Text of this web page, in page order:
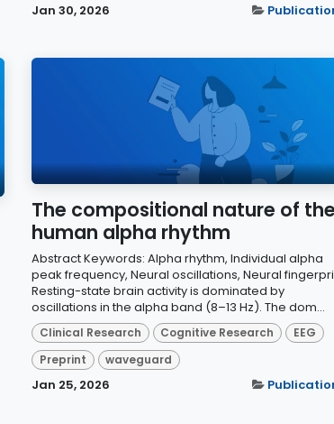
Jan 30, 2026
The compositional nature of the
human alpha rhythm
Abstract Keywords: Alpha rhythm, Individual alpha
peak frequency, Neural oscillations, Neural
Resting-state brain activity is dominated by
oscillations in the alpha band (8–13 Hz). The dom...
Clinical Research Cognitive Research
EEG
Preprint
waveguard
Jan 25, 2026